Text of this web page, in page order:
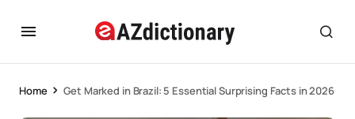
Home Get Marked in Brazil: 5 Essential Surprising Facts in 2026